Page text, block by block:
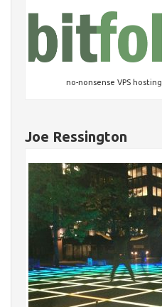
no-nonsense VPS hosting
Joe Ressington